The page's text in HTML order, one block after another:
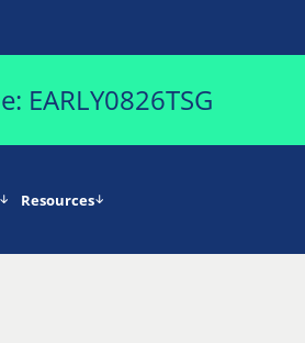
EARLY0826TSG
Resources